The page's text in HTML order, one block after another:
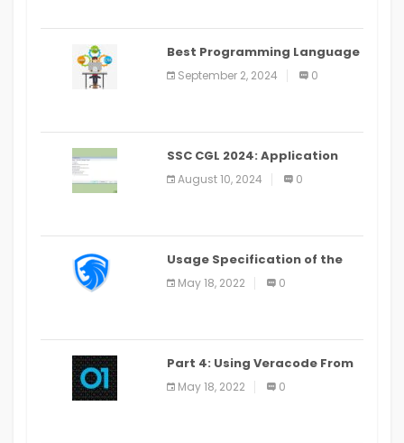
Best Programming Language
for Learning Android Apps
September 2, 2024 0
SSC CGL 2024: Application
Alter Window Presently Open,
Last Date August 11
August 10, 2024 0
Usage Specification of the
LEO Privacy Guard
May 18, 2022 0
Part 4: Using Veracode From
the Command Line in Cloud9
IDE
May 18, 2022 0